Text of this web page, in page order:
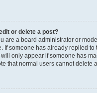
or delete a post?
are a board administrator or
If someone has already replied
only appear if someone has
that normal users cannot delete